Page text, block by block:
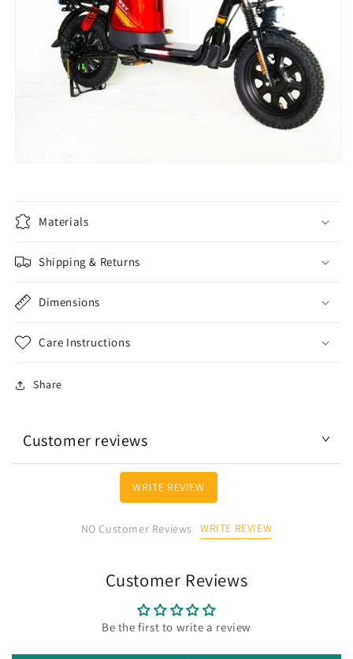
Materials
Shipping & Returns
Dimensions
Care Instructions
Share
Customer reviews
WRITE REVIEW
NO Customer Reviews WRITE REVIEW
Customer Reviews
Be the first to write a review